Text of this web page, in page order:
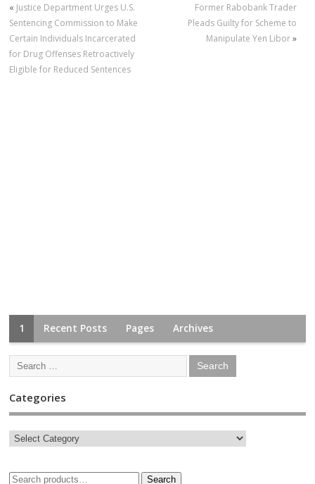
« Justice Department Urges U.S.
Sentencing Commission to Make
Certain Individuals Incarcerated
for Drug Offenses Retroactively
Eligible for Reduced Sentences
Former Rabobank Trader
Pleads Guilty for Scheme to
Manipulate Yen Libor»
1 Recent Posts Pages Archives
Categories
Search